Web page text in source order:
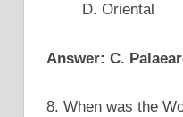
D. Oriental
Answer: C.
8. When was the